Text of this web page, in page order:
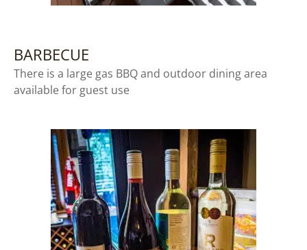
BARBECUE
There is a large gas BBQ and outdoor dining area
available for guest use